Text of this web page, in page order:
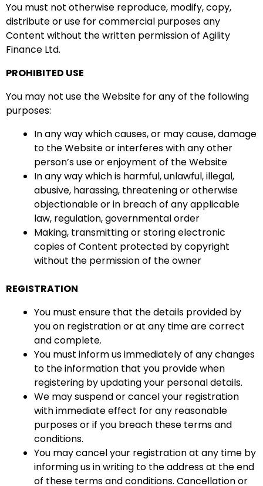
You must not otherwise reproduce, modify, copy,
distribute or use for commercial purposes any
Content without the written permission of Agility
Finance Ltd.
PROHIBITED USE
You may not use the Website for any of the following
purposes:
In any way which causes, or may cause, damage
to the Website or interferes with any other
person’s use or enjoyment of the Website
In any way which is harmful, unlawful, illegal,
abusive, harassing, threatening or otherwise
objectionable or in breach of any applicable
law, regulation, governmental order
Making, transmitting or storing electronic
copies of Content protected by copyright
without the permission of the owner
REGISTRATION
You must ensure that the details provided by
you on registration or at any time are correct
and complete.
You must inform us immediately of any changes
to the information that you provide when
registering by updating your personal details.
We may suspend or cancel your registration
with immediate effect for any reasonable
purposes or if you breach these terms and
conditions.
You may cancel your registration at any time by
informing us in writing to the address at the end
of these terms and conditions. Cancellation or